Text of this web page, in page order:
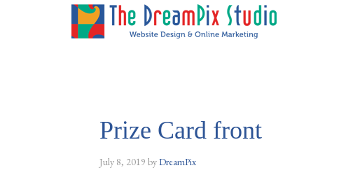
Prize Card front
July 8, 2019 byDreamPix